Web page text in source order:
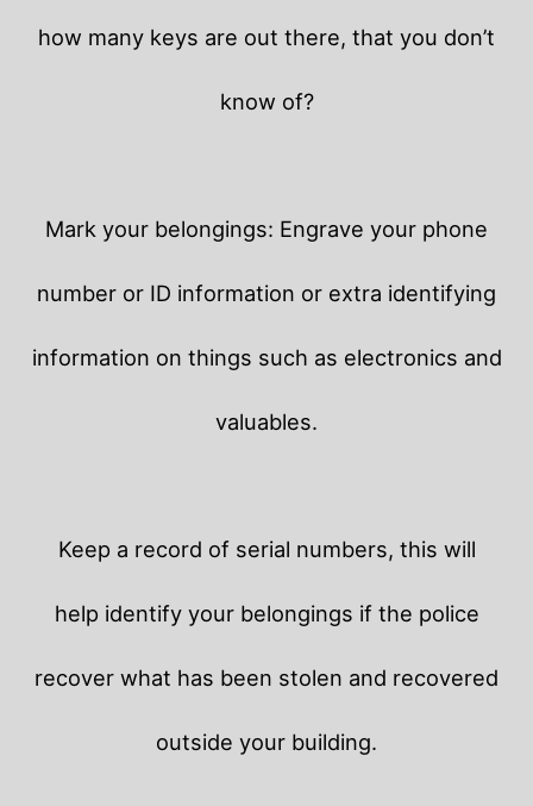
how many keys are out there, that you don’t
know of?
Mark your belongings: Engrave your phone
number or ID information or extra identifying
information on things such as electronics and
valuables.
Keep a record of serial numbers, this will
help identify your belongings if the police
recover what has been stolen and recovered
outside your building.